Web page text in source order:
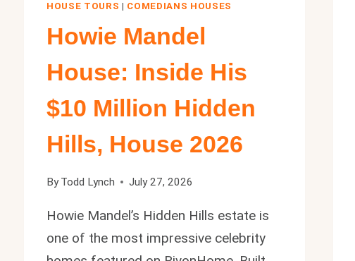
HOUSE TOURS | COMEDIANS HOUSES
Howie Mandel
House: Inside His
$10 Million Hidden
Hills, House 2026
By Todd Lynch July 27, 2026
Howie Mandel’s Hidden Hills estate is
one of the most impressive celebrity